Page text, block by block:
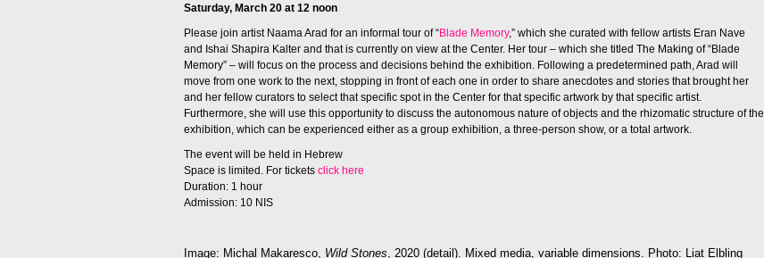
Saturday, March 20 at 12 noon
Please join artist Naama Arad for an informal tour of “Blade Memory,” which she curated with fellow artists Eran Nave
and Ishai Shapira Kalter and that is currently on view at the Center. Her tour – which she titled The Making of “Blade
Memory” – will focus on the process and decisions behind the exhibition. Following a predetermined path, Arad will
move from one work to the next, stopping in front of each one in order to share anecdotes and stories that brought her
and her fellow curators to select that specific spot in the Center for that specific artwork by that specific artist.
Furthermore, she will use this opportunity to discuss the autonomous nature of objects and the rhizomatic structure of the
exhibition, which can be experienced either as a group exhibition, a three-person show, or a total artwork.
The event will be held in Hebrew
Space is limited. For tickets click here
Duration: 1 hour
Admission: 10 NIS
Image: Michal Makaresco, Wild Stones , 2020 (detail). Mixed media, variable dimensions. Photo: Liat Elbling